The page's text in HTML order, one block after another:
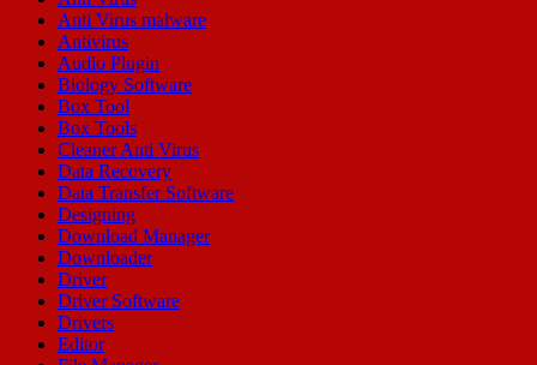
Anti Virus malware
Antivirus
Audio Plugin
Biology Software
Box Tool
Box Tools
Cleaner Anti Virus
Data Recovery
Data Transfer Software
Designing
Download Manager
Downloader
Driver
Driver Software
Drivers
Editor